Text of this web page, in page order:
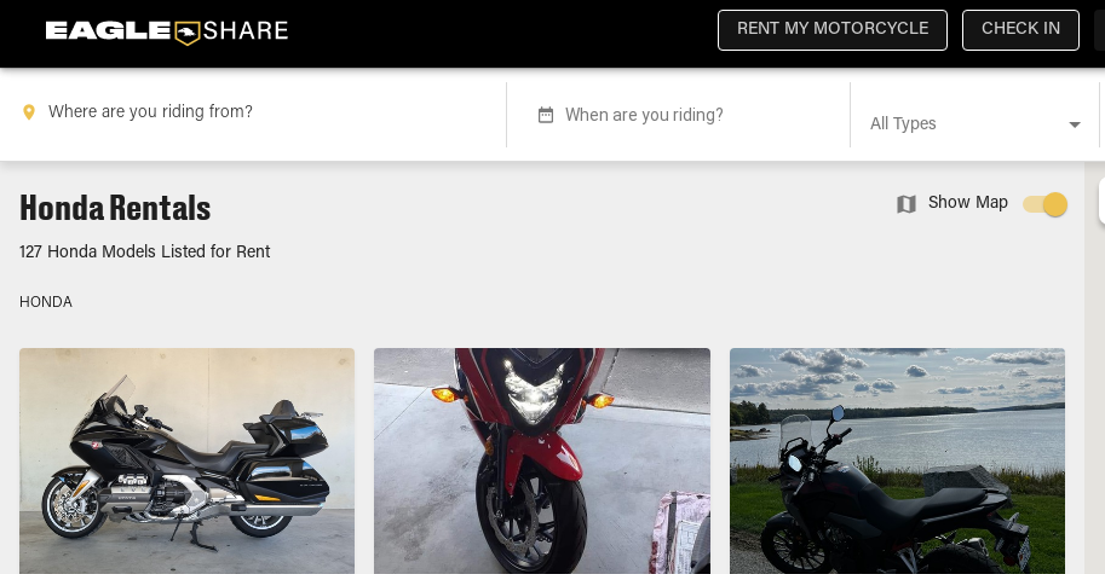
RENT MY MOTORCYCLE CHECK IN
When are you riding?
All Types
Honda Rentals
127 Honda Models Listed for Rent
HONDA
Show Map